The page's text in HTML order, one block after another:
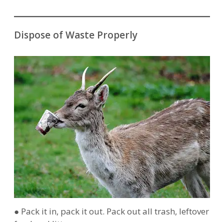
Dispose of Waste Properly
● Pack it in, pack it out. Pack out all trash, leftover